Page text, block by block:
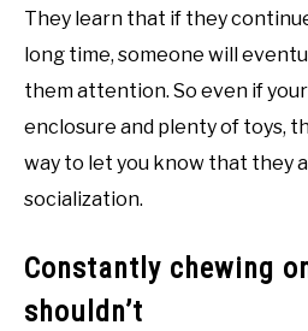
They learn that if they
long time, someone will
them attention. So even if
enclosure and plenty of toys,
way to let you know that they
socialization.
Constantly chewing
shouldn’t